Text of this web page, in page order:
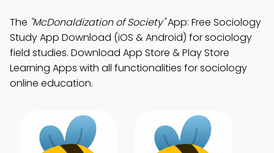
The "McDonaldization of Society"App: Free Sociology
Study App Download (iOS & Android) for sociology
field studies. Download App Store & Play Store
Learning Apps with all functionalities for sociology
online education.